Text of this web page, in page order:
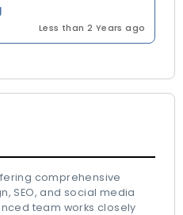
Less than 2 Years ago
comprehensive
SEO, and social media
team works closely